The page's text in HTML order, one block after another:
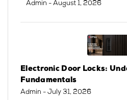
Admin - August 1, 2026
Electronic Door Locks:
Fundamentals
Admin - July 31, 2026